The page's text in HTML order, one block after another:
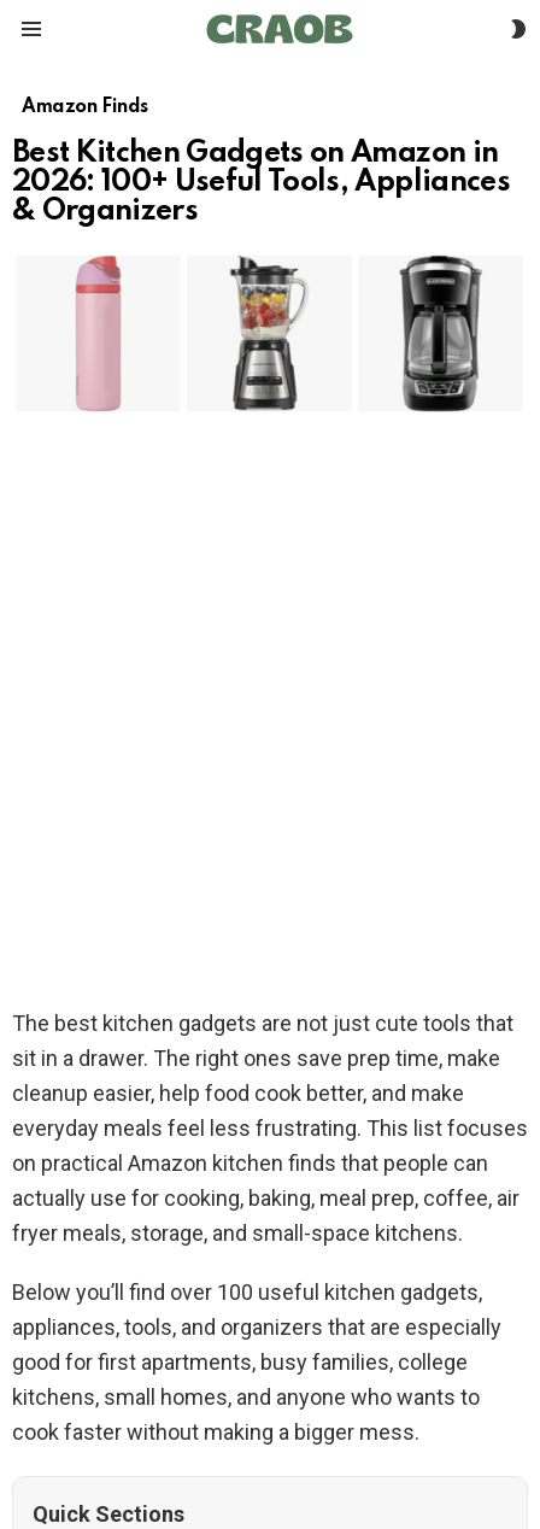
Amazon Finds
Best Kitchen Gadgets on Amazon in
2026: 100+ Useful Tools, Appliances
& Organizers
The best kitchen gadgets are not just cute tools that
sit in a drawer. The right ones save prep time, make
cleanup easier, help food cook better, and make
everyday meals feel less frustrating. This list focuses
on practical Amazon kitchen finds that people can
actually use for cooking, baking, meal prep, coffee, air
fryer meals, storage, and small-space kitchens.
Below you’ll find over 100 useful kitchen gadgets,
appliances, tools, and organizers that are especially
good for first apartments, busy families, college
kitchens, small homes, and anyone who wants to
cook faster without making a bigger mess.
Quick Sections